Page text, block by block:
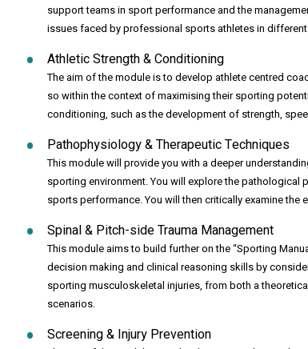
support teams in sport performance and the
issues faced by professional sports athletes in
Athletic Strength & Conditioning
The aim of the module is to develop athlete centred
so within the context of maximising their sporting
conditioning, such as the development of strength,
Pathophysiology & Therapeutic Techniques
This module will provide you with a deeper
sporting environment. You will explore the
sports performance. You will then critically examine
Spinal & Pitch-side Trauma Management
This module aims to build further on the “Sporting
decision making and clinical reasoning skills by
sporting musculoskeletal injuries, from both a
scenarios.
Screening & Injury Prevention